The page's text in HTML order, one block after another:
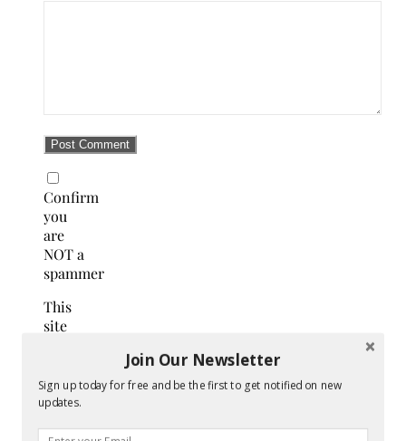
Confirm
you
are
NOT a
spammer
This
site
to
reduce
Join Our Newsletter
Sign up today for free and be the first to get notified on new
updates.